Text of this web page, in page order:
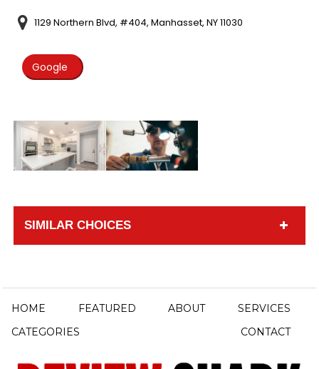
1129 Northern Blvd, #404, Manhasset, NY 11030
Google
SIMILAR CHOICES
HOME FEATURED ABOUT
SERVICES
CATEGORIES
CONTACT